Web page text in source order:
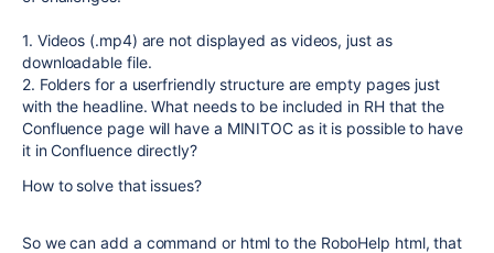
1. Videos (.mp4) are not displayed as videos, just as
downloadable file.
2. Folders for a userfriendly structure are empty pages just
with the headline. What needs to be included in RH that the
Confluence page will have a MINITOC as it is possible to have
it in Confluence directly?
How to solve that issues?
So we can add a command or html to the RoboHelp html, that